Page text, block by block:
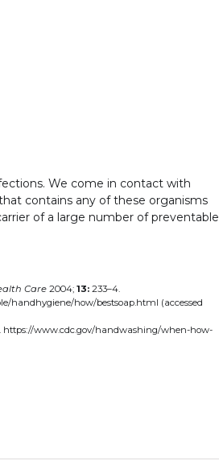
We come in contact with
contains any of these organisms
of a large number of preventable
Care 2004; 13: 233–4.
handhygiene/how/bestsoap.html (accessed
https://www.cdc.gov/handwashing/when-how-